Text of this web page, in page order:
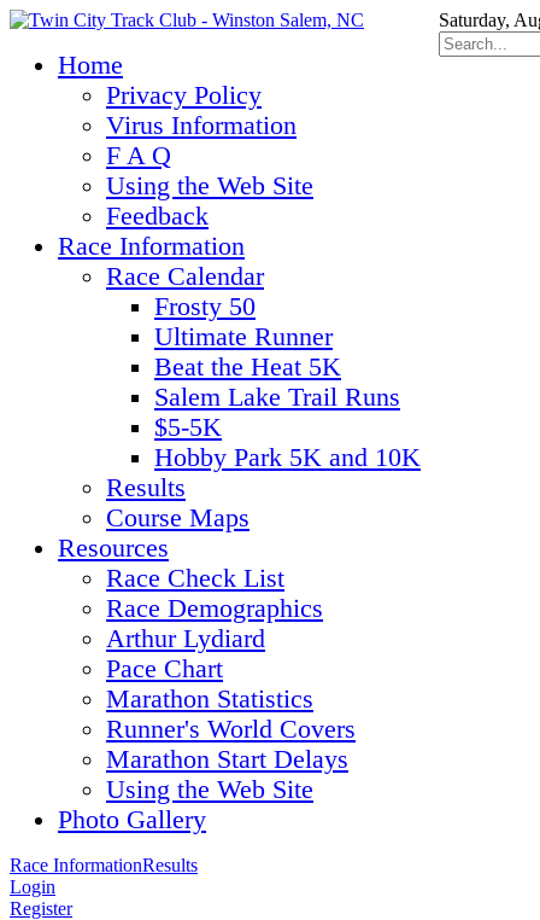
Saturday,
Home
Privacy Policy
Virus Information
F A Q
Using the Web Site
Feedback
Race Information
Race Calendar
Frosty 50
Ultimate Runner
Beat the Heat 5K
Salem Lake Trail Runs
$5-5K
Hobby Park 5K and 10K
Results
Course Maps
Resources
Race Check List
Race Demographics
Arthur Lydiard
Pace Chart
Marathon Statistics
Runner's World Covers
Marathon Start Delays
Using the Web Site
Photo Gallery
Race InformationResults
Login
Register